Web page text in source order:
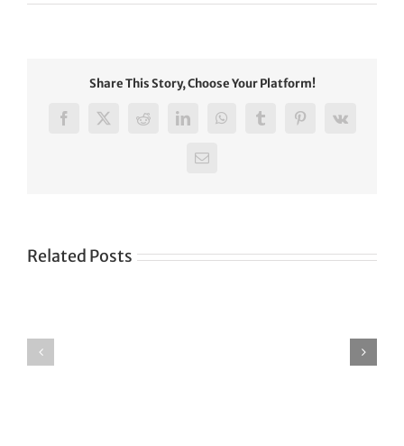
Share This Story, Choose Your Platform!
Facebook
X RedditLinkedInWhatsAppTumblrPinterest
Vk
Email
Related Posts